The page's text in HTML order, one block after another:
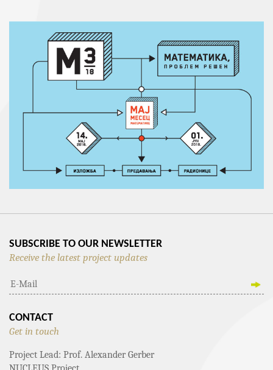
SUBSCRIBE TO OUR NEWSLETTER
Receive the latest project updates
CONTACT
Get in touch
Project Lead: Prof. Alexander Gerber